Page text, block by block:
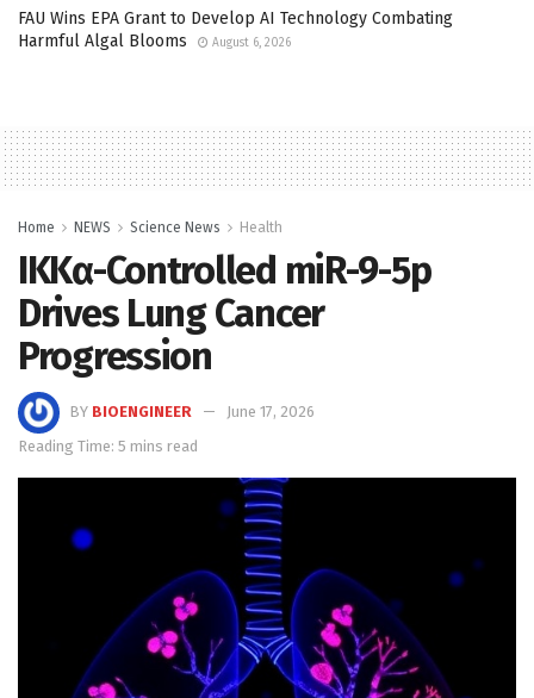
FAU Wins EPA Grant to Develop AI Technology Combating
Harmful Algal Blooms
August 6, 2026
Home NEWS Science News Health
IKKα-Controlled miR-9-5p
Drives Lung Cancer
Progression
BY BIOENGINEER
June 17, 2026
Reading Time: 5 mins read